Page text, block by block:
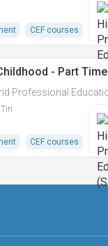
CEF courses
- Part Time
CEF courses